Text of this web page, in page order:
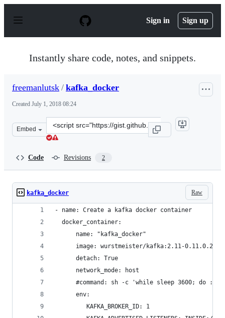
p
Sign in Sign up
Instantly share code, notes, and snippets.
freemanlutsk / kafka_docker
Created July 1, 2018 08:24
Embed
Clone
this
Code Revisions 2
Raw
kafka_docker
- name: Create a kafka docker container
  docker_container:
      name: "kafka_docker"
      image: wurstmeister/kafka:2.11-0.11.0.2
      detach: True
      network_mode: host
#command: sh -c 'while sleep 3600; do :;
      env:
         KAFKA_BROKER_ID: 1